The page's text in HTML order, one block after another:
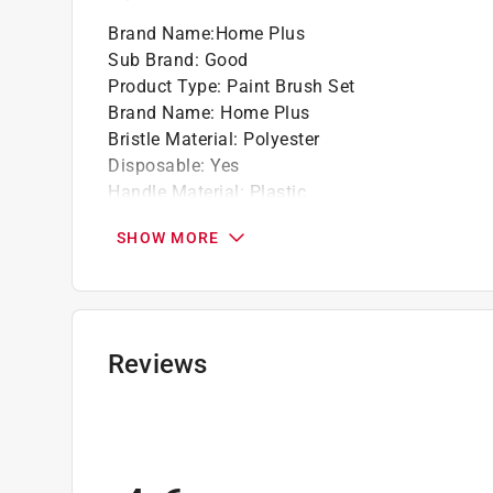
your hand out.
ONE BRUSH, ONE JOB: Get a brush that
brush can be used to tackle projects of all
FOR TOUGH TASKS: Whatever job you're
rough and uneven surfaces like brick,
VERSATILE PAINTING PARTNER: Your
GOOD AS IT GETS: Turn your home
Brand Name:Home Plus
Sub Brand: Good
Product Type: Paint Brush Set
Brand Name: Home Plus
Bristle Material: Polyester
Disposable: Yes
Handle Material: Plastic
Sub Brand:Good
Click here to see theSafety Data Sheetsfor
SHOW MORE
Reviews